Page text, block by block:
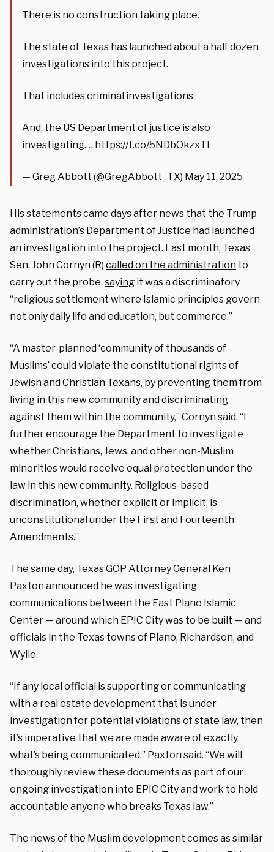
There is no construction taking place.
The state of Texas has launched about a half dozen
investigations into this project.
That includes criminal investigations.
And, the US Department of justice is also
investigating.… https://t.co/5NDbOkzxTL
— Greg Abbott (@GregAbbott_TX) May 11, 2025
His statements came days after news that the Trump
administration’s Department of Justice had launched
an investigation into the project. Last month, Texas
Sen. John Cornyn (R) called on the administration to
carry out the probe, saying it was a discriminatory
“religious settlement where Islamic principles govern
not only daily life and education, but commerce.”
“A master-planned ‘community of thousands of
Muslims’ could violate the constitutional rights of
Jewish and Christian Texans, by preventing them from
living in this new community and discriminating
against them within the community,” Cornyn said. “I
further encourage the Department to investigate
whether Christians, Jews, and other non-Muslim
minorities would receive equal protection under the
law in this new community. Religious-based
discrimination, whether explicit or implicit, is
unconstitutional under the First and Fourteenth
Amendments.”
The same day, Texas GOP Attorney General Ken
Paxton announced he was investigating
communications between the East Plano Islamic
Center — around which EPIC City was to be built — and
officials in the Texas towns of Plano, Richardson, and
Wylie.
“If any local official is supporting or communicating
with a real estate development that is under
investigation for potential violations of state law, then
it’s imperative that we are made aware of exactly
what’s being communicated,” Paxton said. “We will
thoroughly review these documents as part of our
ongoing investigation into EPIC City and work to hold
accountable anyone who breaks Texas law.”
The news of the Muslim development comes as similar